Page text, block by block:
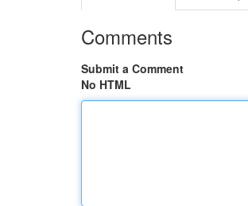
Comments
Submit a Comment
No HTML